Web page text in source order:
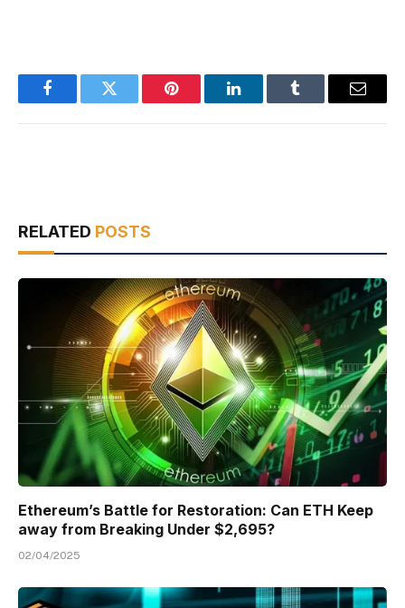
FacebookTwitter Pinterest LinkedInTumblr Email
RELATED POSTS
Ethereum’s Battle for Restoration: Can ETH Keep
away from Breaking Under $2,695?
02/04/2025